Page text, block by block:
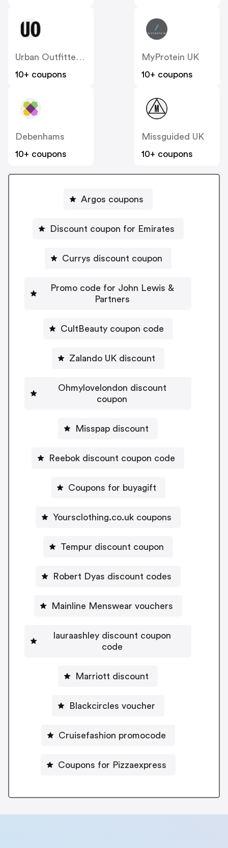
Urban Outfitters UK
10+ coupons
MyProtein UK
10+ coupons
Debenhams
10+ coupons
Missguided UK
10+ coupons
Argos coupons
Discount coupon for Emirates
Currys discount coupon
Promo code for John Lewis &
Partners
CultBeauty coupon code
Zalando UK discount
Ohmylovelondon discount
coupon
Misspap discount
Reebok discount coupon code
Coupons for buyagift
Yoursclothing.co.uk coupons
Tempur discount coupon
Robert Dyas discount codes
Mainline Menswear vouchers
lauraashley discount coupon
code
Marriott discount
Blackcircles voucher
Cruisefashion promocode
Coupons for Pizzaexpress